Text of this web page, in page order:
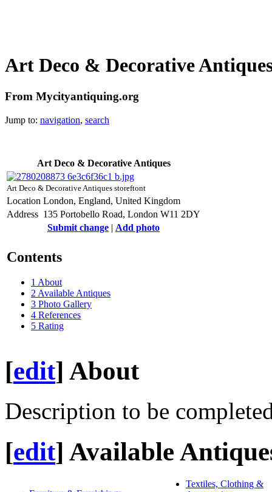
Art Deco & Decorative
From Mycityantiquing.org
Jump to: navigation, search
Art Deco & Decorative Antiques
Art Deco & Decorative Antiques storeftont
Location London, England, United Kingdom
Address 135 Portobello Road, London W11 2DY
Submit change | Add photo
Contents
1 About
2Available Antiques
3 Photo Gallery
4 References
5 Rating
[edit] About
Description to be
[edit] Available
Textiles, Clothing &